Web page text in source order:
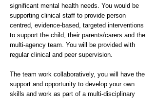
significant mental health needs. You would be
supporting clinical staff to provide person
centred, evidence-based, targeted interventions
to support the child, their parents/carers and the
multi-agency team. You will be provided with
regular clinical and peer supervision.
The team work collaboratively, you will have the
support and opportunity to develop your own
skills and work as part of a multi-disciplinary